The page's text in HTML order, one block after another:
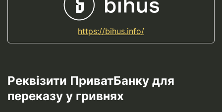
https://bihus.info/
Реквізити ПриватБанку для
переказу у гривнях